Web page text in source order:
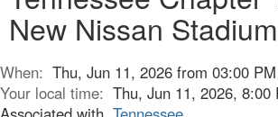
New Nissan Stadium
When: Thu, Jun 11, 2026 from 03:00
Your local time: Thu, Jun 11, 2026,